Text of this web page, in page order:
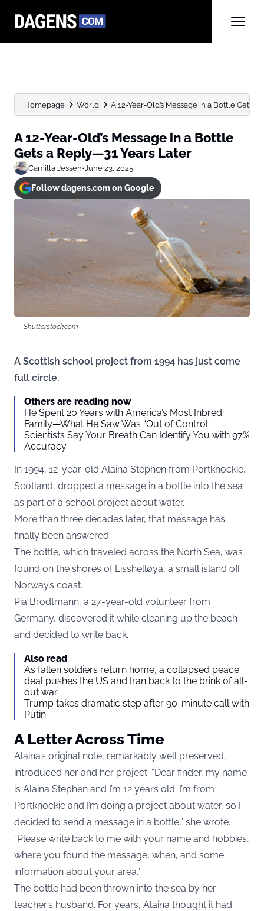
Homepage World A 12-Year-Old’s Message in a Bottle Gets a
A 12-Year-Old’s Message in a Bottle
Gets a Reply—31 Years Later
Camilla Jessen•June 23, 2025
Follow dagens.com on Google
Shutterstock.com
A Scottish school project from 1994 has just come
full circle.
Others are reading now
He Spent 20 Years with America’s Most Inbred
Family—What He Saw Was “Out of Control”
Scientists Say Your Breath Can Identify You with 97%
Accuracy
In 1994, 12-year-old Alaina Stephen from Portknockie,
Scotland, dropped a message in a bottle into the sea
as part of a school project about water.
More than three decades later, that message has
finally been answered.
The bottle, which traveled across the North Sea, was
found on the shores of Lisshelløya, a small island off
Norway’s coast.
Pia Brodtmann, a 27-year-old volunteer from
Germany, discovered it while cleaning up the beach
and decided to write back.
Also read
As fallen soldiers return home, a collapsed peace
deal pushes the US and Iran back to the brink of all-
out war
Trump takes dramatic step after 90-minute call with
Putin
A Letter Across Time
Alaina’s original note, remarkably well preserved,
introduced her and her project: “Dear finder, my name
is Alaina Stephen and I’m 12 years old. I’m from
Portknockie and I’m doing a project about water, so I
decided to send a message in a bottle,” she wrote.
“Please write back to me with your name and hobbies,
where you found the message, when, and some
information about your area.”
The bottle had been thrown into the sea by her
teacher’s husband. For years, Alaina thought it had